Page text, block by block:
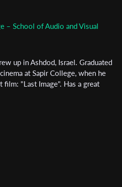
– School of Audio and Visual
up in Ashdod, Israel. Graduated
at Sapir College, when he
"Last Image". Has a great
the T-Port